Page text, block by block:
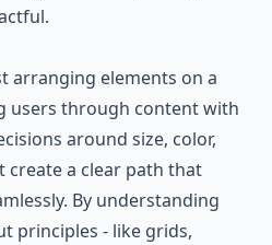
arranging elements on a
users through content with
around size, color,
create a clear path that
By understanding
principles - like grids,